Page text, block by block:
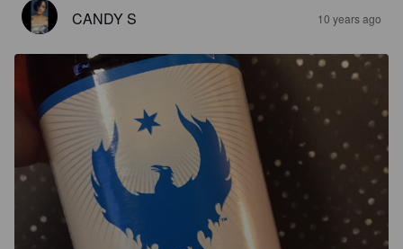
CANDY S 10 years ago